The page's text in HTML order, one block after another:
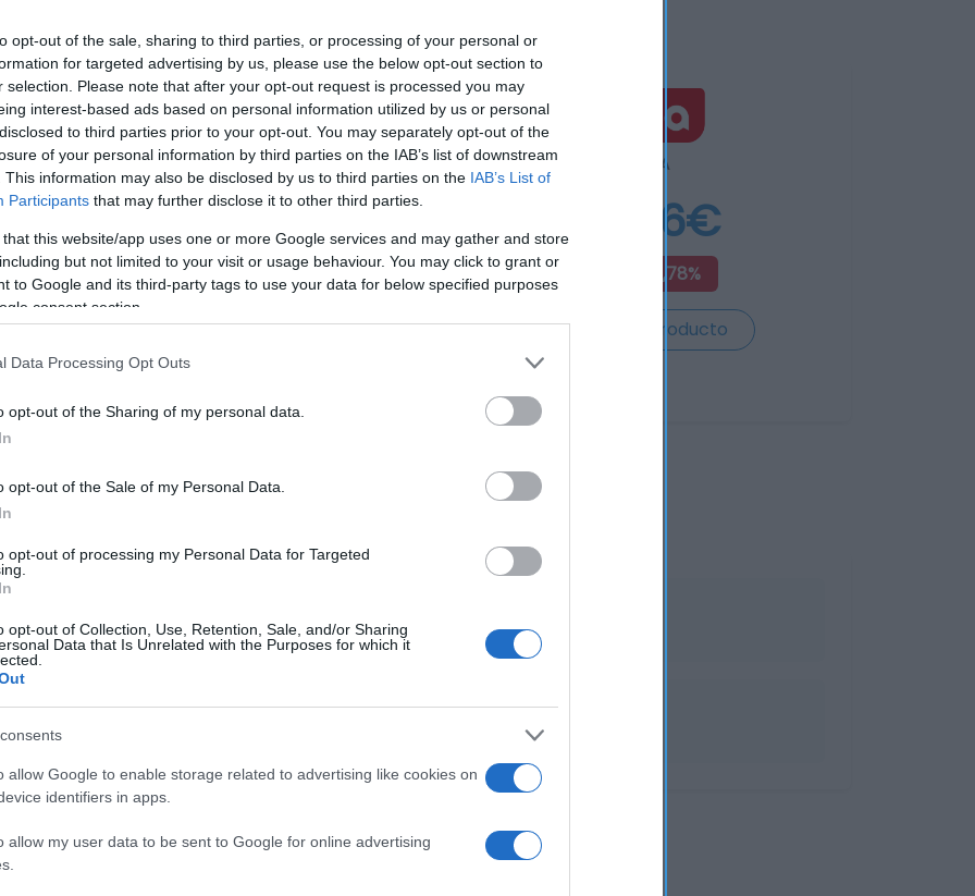
opt-out of the sale, sharing to third parties, or processing of your personal or
for targeted advertising by us, please use the below opt-out section to
selection. Please note that after your opt-out request is processed you may
interest-based ads based on personal information utilized by us or personal
to third parties prior to your opt-out. You may separately opt-out of the
of your personal information by third parties on the IAB’s list of downstream
This information may also be disclosed by us to third parties on the IAB’s List of
Participants that may further disclose it to other third parties.
that this website/app uses one or more Google services and may gather and store
but not limited to your visit or usage behaviour. You may click to grant or
to Google and its third-party tags to use your data for below specified purposes
consent section.
Data Processing Opt Outs
opt-out of the Sharing of my personal data.
opt-out of the Sale of my Personal Data.
opt-out of processing my Personal Data for Targeted
opt-out of Collection, Use, Retention, Sale, and/or Sharing
Data that Is Unrelated with the Purposes for which it
allow Google to enable storage related to advertising like cookies on
identifiers in apps.
allow my user data to be sent to Google for online advertising
CONSUM
7,95€
+17,78%
Ver producto
DIA
8,56€
+12,78%
Ver producto
Supermercado
Seguimiento desde